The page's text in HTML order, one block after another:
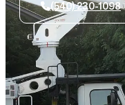
(540) 230-1098